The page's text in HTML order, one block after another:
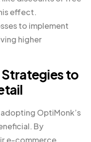
effect.
to implement
higher
to
OptiMonk’s
By
e-commerce